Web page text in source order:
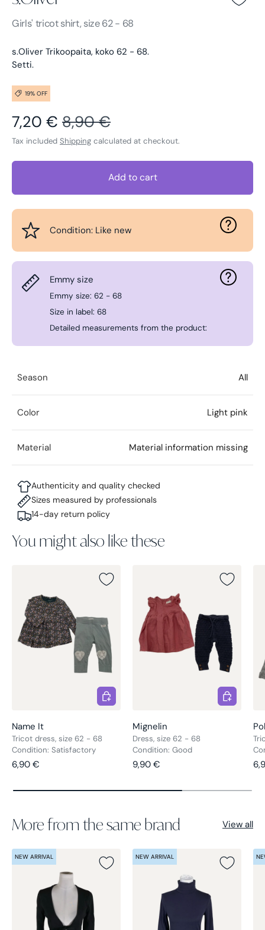
s.Oliver -
Girls' Light pink
tricot shirt, size 62 - 68
s.Oliver Trikoopaita, koko 62 - 68.
Setti.
19% OFF
Sale price
7,20 € Regular price
8,90 €
Tax included Shipping calculated at checkout.
Add to cart
Condition: Like new
Emmy size
Emmy size: 62 - 68
Size in label: 68
Detailed measurements from the product:
Season All
Color Light pink
Material Material information missing
Authenticity and quality checked
Sizes measured by professionals
14-day return policy
You might also like these
Name It
Tricot dress, size 62 - 68
Regular price
6,90 €
Condition: Satisfactory
Choose options
Mignelin
Dress, size 62 - 68
Regular price
9,90 €
Condition: Good
Choose
More from the same brand View all
NEW ARRIVAL NEW ARRIVAL